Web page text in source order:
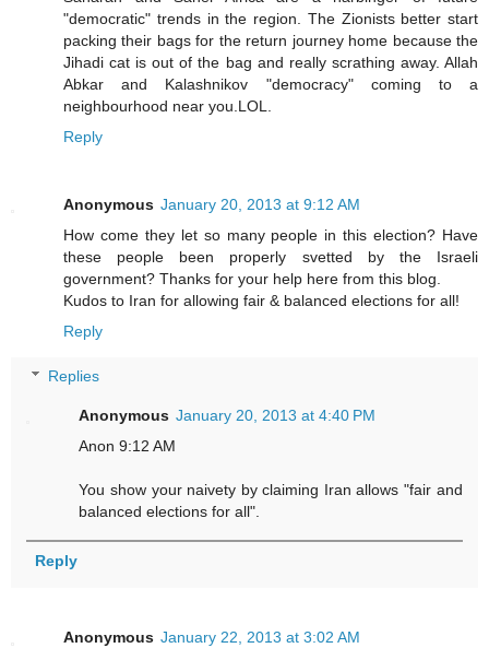
"democratic" trends in the region. The Zionists better start
packing their bags for the return journey home because the
Jihadi cat is out of the bag and really scrathing away. Allah
Abkar and Kalashnikov "democracy" coming to a
neighbourhood near you.LOL.
Reply
Anonymous January 20, 2013 at 9:12 AM
How come they let so many people in this election? Have
these people been properly svetted by the Israeli
government? Thanks for your help here from this blog.
Kudos to Iran for allowing fair & balanced elections for all!
Reply
Replies
Anonymous January 20, 2013 at 4:40 PM
Anon 9:12 AM
You show your naivety by claiming Iran allows "fair and
balanced elections for all".
Reply
Anonymous January 22, 2013 at 3:02 AM